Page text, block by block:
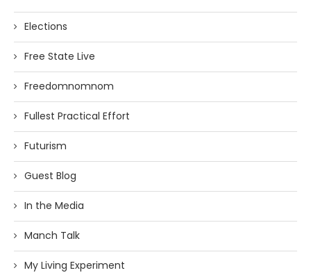
Elections
Free State Live
Freedomnomnom
Fullest Practical Effort
Futurism
Guest Blog
In the Media
Manch Talk
My Living Experiment